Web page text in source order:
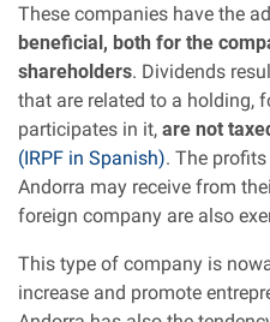
These companies have the
beneficial, both for the
shareholders. Dividends
that are related to a holding,
participates in it, are not
(IRPF in Spanish). The
Andorra may receive from
foreign company are also
This type of company is
increase and promote